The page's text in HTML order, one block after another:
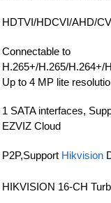
HDTVI/HDCVI/AHD/
Connectable to
H.265+/H.265/H.264+/
Up to 4 MP lite
1 SATA interfaces,
EZVIZ Cloud
P2P,Support Hikvision
HIKVISION 16-CH